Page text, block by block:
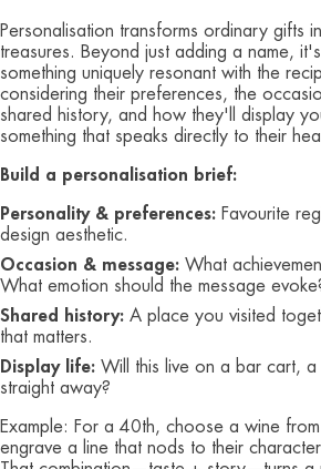
Personalisation transforms ordinary gifts
treasures. Beyond just adding a name,
something uniquely resonant with the
considering their preferences, the
shared history, and how they'll display
something that speaks directly to their
Build a personalisation brief:
Personality & preferences: Favourite
design aesthetic.
Occasion & message: What
What emotion should the message
Shared history: A place you visited
that matters.
Display life: Will this live on a bar cart,
straight away?
Example: For a 40th, choose a wine
engrave a line that nods to their